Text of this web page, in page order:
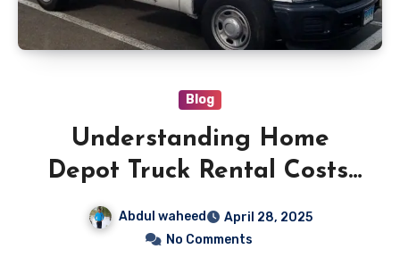
Blog
Understanding Home
Depot Truck Rental Costs:
A Complete Guide
Abdul waheed
April 28, 2025
No Comments